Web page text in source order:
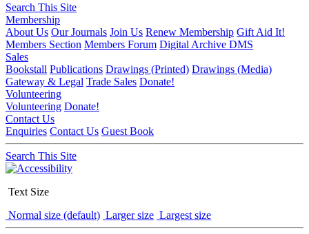
Search This Site
Membership
About Us Our Journals Join Us Renew Membership Gift Aid It!
Members Section Members Forum Digital Archive DMS
Sales
Bookstall Publications Drawings (Printed) Drawings (Media)
Gateway & Legal Trade Sales Donate!
Volunteering
Volunteering Donate!
Contact Us
Enquiries Contact Us Guest Book
Search This Site
Text Size
Normal size (default) Larger size Largest size